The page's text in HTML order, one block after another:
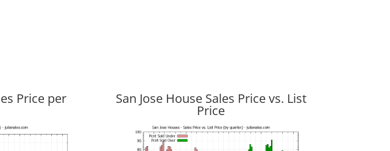
Price per San Jose House Sales Price vs. List
Price